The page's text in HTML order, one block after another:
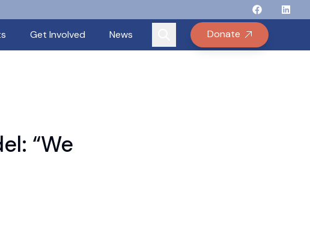
FollowFollow
Get Involved News Donate
“We